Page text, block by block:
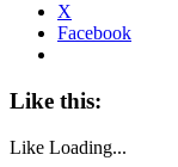
X
Facebook
Like this:
Like Loading...